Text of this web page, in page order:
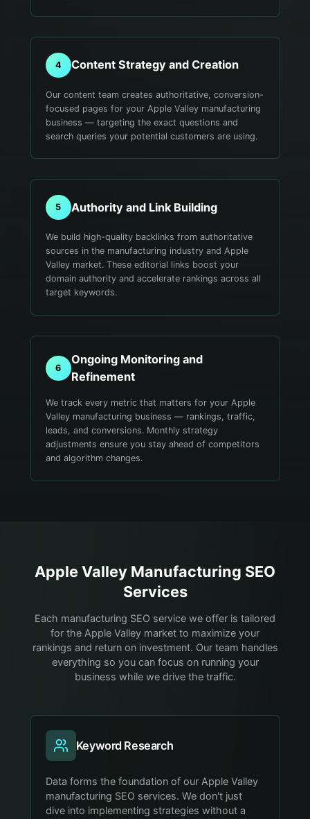
4 Content Strategy and Creation
Our content team creates authoritative, conversion-
focused pages for your Apple Valley manufacturing
business — targeting the exact questions and
search queries your potential customers are using.
5 Authority and Link Building
We build high-quality backlinks from authoritative
sources in the manufacturing industry and Apple
Valley market. These editorial links boost your
domain authority and accelerate rankings across all
target keywords.
6
Ongoing Monitoring and
Refinement
We track every metric that matters for your Apple
Valley manufacturing business — rankings, traffic,
leads, and conversions. Monthly strategy
adjustments ensure you stay ahead of competitors
and algorithm changes.
Apple Valley Manufacturing SEO
Services
Each manufacturing SEO service we offer is tailored
for the Apple Valley market to maximize your
rankings and return on investment. Our team handles
everything so you can focus on running your
business while we drive the traffic.
Keyword Research
Data forms the foundation of our Apple Valley
manufacturing SEO services. We don't just
dive into implementing strategies without a